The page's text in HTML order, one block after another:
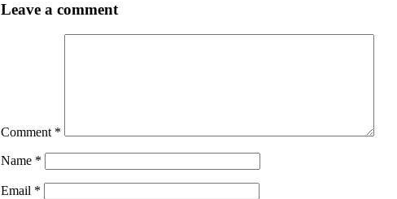
Leave a comment
Comment *
Name *
Email *